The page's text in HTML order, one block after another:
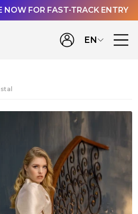
NOW FOR FAST-TRACK ENTRY
EN